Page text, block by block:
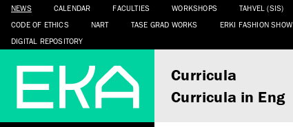
NEWS CALENDAR FACULTIES WORKSHOPS TAHVEL (SIS)
CODE OF ETHICS
NART TASE GRAD WORKS ERKI FASHION SHOW
DIGITAL REPOSITORY
Curricula
Curricula in Eng